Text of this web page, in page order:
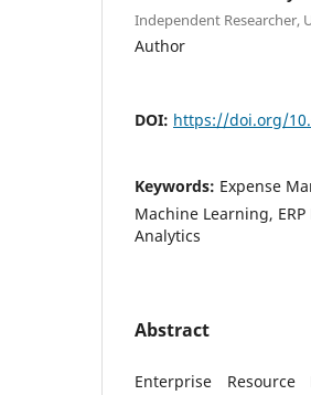
Independent Researcher,
Author
DOI: https://doi.org/
Keywords: Expense
Machine Learning,
Analytics
Abstract
Enterprise